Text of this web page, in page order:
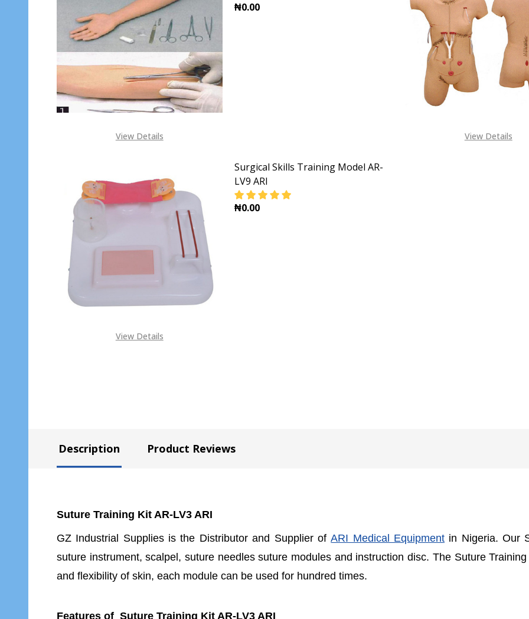
View Details
₦0.00
DECREASE QUANTITY OF SURGICAL SUTURE ARM MODEL AR-N ARI
INCREASE QUANTITY OF SURGICAL SUTURE ARM
View Details
View Details
Surgical Skills Training Model AR-
LV9 ARI
₦0.00
Description Product Reviews
Suture Training Kit AR-LV3 ARI
GZ Industrial Supplies is the Distributor and Supplier ofARI Medical Equipment in Nigeria. Our
suture instrument, scalpel, suture needles suture modules and instruction disc. The Suture
and flexibility of skin, each module can be used for hundred times.
Features of Suture Training Kit AR-LV3 ARI